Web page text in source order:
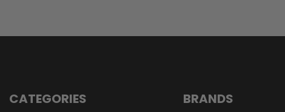
CATEGORIES BRANDS